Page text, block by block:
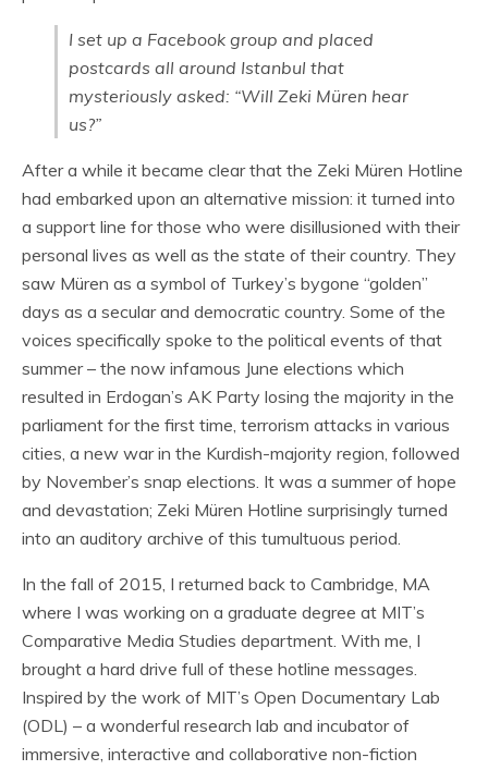
I set up a Facebook group and placed
postcards all around Istanbul that
mysteriously asked: “Will Zeki Müren hear
us?”
After a while it became clear that the Zeki Müren Hotline
had embarked upon an alternative mission: it turned into
a support line for those who were disillusioned with their
personal lives as well as the state of their country. They
saw Müren as a symbol of Turkey’s bygone “golden”
days as a secular and democratic country. Some of the
voices specifically spoke to the political events of that
summer – the now infamous June elections which
resulted in Erdogan’s AK Party losing the majority in the
parliament for the first time, terrorism attacks in various
cities, a new war in the Kurdish-majority region, followed
by November’s snap elections. It was a summer of hope
and devastation; Zeki Müren Hotline surprisingly turned
into an auditory archive of this tumultuous period.
In the fall of 2015, I returned back to Cambridge, MA
where I was working on a graduate degree at MIT’s
Comparative Media Studies department. With me, I
brought a hard drive full of these hotline messages.
Inspired by the work of MIT’s Open Documentary Lab
(ODL) – a wonderful research lab and incubator of
immersive, interactive and collaborative non-fiction